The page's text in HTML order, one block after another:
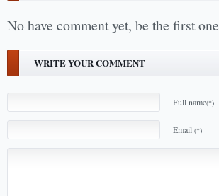
No have comment yet, be the first one
WRITE YOUR COMMENT
Full name(*)
Email (*)